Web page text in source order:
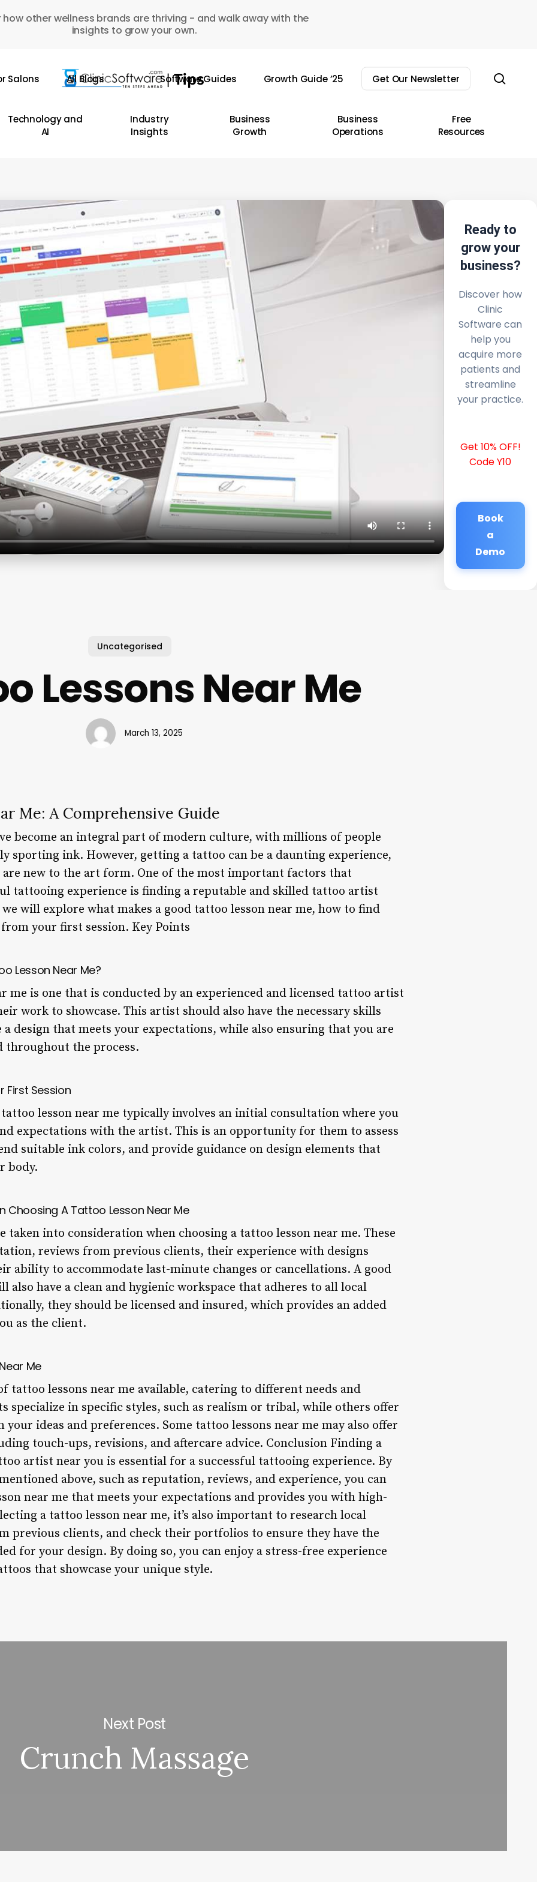
how other wellness brands are thriving - and walk away with the
insights to grow your own.
Salons All Blogs Software Guides Growth Guide ’25 Get Our Newsletter
Technology and
AI
Industry
Insights
Business
Growth
Business
Operations
Free
Resources
Ready to
grow your
business?
Discover how
Clinic
Software can
help you
acquire more
patients and
streamline
your practice.
Get 10% OFF!
Code Y10
Book
a
Demo
Uncategorised
Lessons Near Me
March 13, 2025
Me: A Comprehensive Guide
become an integral part of modern culture, with millions of people
sporting ink. However, getting a tattoo can be a daunting experience,
are new to the art form. One of the most important factors that
tattooing experience is finding a reputable and skilled tattoo artist
will explore what makes a good tattoo lesson near me, how to find
your first session. Key Points
Lesson Near Me?
me is one that is conducted by an experienced and licensed tattoo artist
work to showcase. This artist should also have the necessary skills
design that meets your expectations, while also ensuring that you are
throughout the process.
First Session
lesson near me typically involves an initial consultation where you
expectations with the artist. This is an opportunity for them to assess
suitable ink colors, and provide guidance on design elements that
body.
Choosing A Tattoo Lesson Near Me
taken into consideration when choosing a tattoo lesson near me. These
reviews from previous clients, their experience with designs
ability to accommodate last-minute changes or cancellations. A good
also have a clean and hygienic workspace that adheres to all local
they should be licensed and insured, which provides an added
as the client.
Me
tattoo lessons near me available, catering to different needs and
specialize in specific styles, such as realism or tribal, while others offer
your ideas and preferences. Some tattoo lessons near me may also offer
touch-ups, revisions, and aftercare advice. Conclusion Finding a
artist near you is essential for a successful tattooing experience. By
above, such as reputation, reviews, and experience, you can
near me that meets your expectations and provides you with high-
a tattoo lesson near me, it’s also important to research local
previous clients, and check their portfolios to ensure they have the
for your design. By doing so, you can enjoy a stress-free experience
that showcase your unique style.
Next Post
Crunch Massage